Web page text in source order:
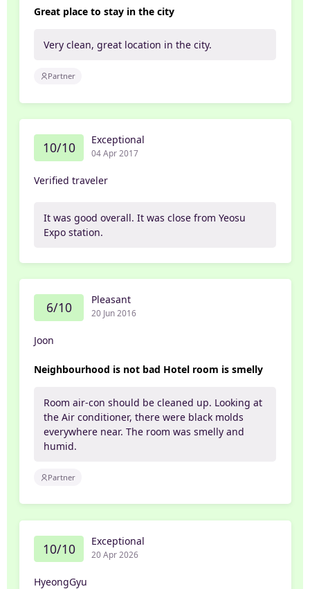
Great place to stay in the city
Very clean, great location in the city.
Partner
10/10 Exceptional
04 Apr 2017
Verified traveler
It was good overall. It was close from Yeosu
Expo station.
6/10 Pleasant
20 Jun 2016
Joon
Neighbourhood is not bad Hotel room is smelly
Room air-con should be cleaned up. Looking at
the Air conditioner, there were black molds
everywhere near. The room was smelly and
humid.
Partner
10/10 Exceptional
20 Apr 2026
HyeongGyu